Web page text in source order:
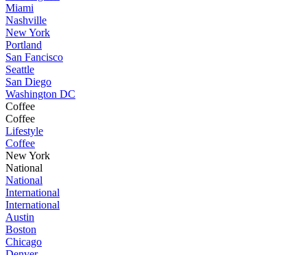
Miami
Nashville
New York
Portland
San Fancisco
Seattle
San Diego
Washington DC
Coffee
Coffee
Lifestyle
Coffee
New York
National
National
International
International
Austin
Boston
Chicago